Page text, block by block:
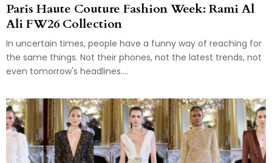
Paris Haute Couture Fashion Week: Rami Al
Ali FW26 Collection
In uncertain times, people have a funny way of reaching for
the same things. Not their phones, not the latest trends, not
even tomorrow's headlines....